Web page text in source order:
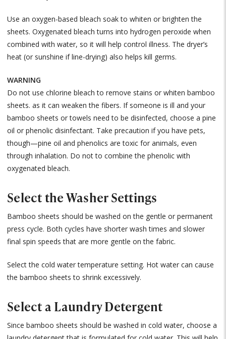
Use an oxygen-based bleach soak to whiten or brighten the
sheets. Oxygenated bleach turns into hydrogen peroxide when
combined with water, so it will help control illness. The dryer’s
heat (or sunshine if line-drying) also helps kill germs.
WARNING
Do not use chlorine bleach to remove stains or whiten bamboo
sheets. as it can weaken the fibers. If someone is ill and your
bamboo sheets or towels need to be disinfected, choose a pine
oil or phenolic disinfectant. Take precaution if you have pets,
though—pine oil and phenolics are toxic for animals, even
through inhalation. Do not to combine the phenolic with
oxygenated bleach.
Select the Washer Settings
Bamboo sheets should be washed on the gentle or permanent
press cycle. Both cycles have shorter wash times and slower
final spin speeds that are more gentle on the fabric.
Select the cold water temperature setting. Hot water can cause
the bamboo sheets to shrink excessively.
Select a Laundry Detergent
Since bamboo sheets should be washed in cold water, choose a